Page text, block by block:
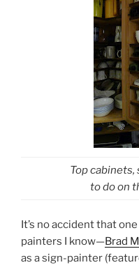
Top
to do on
It’s no accident that
painters I know—Brad
as a sign-painter